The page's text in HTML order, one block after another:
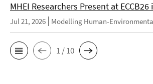
MHEI Researchers Present at
Jul 21, 2026 Modelling Human-
1 / 10